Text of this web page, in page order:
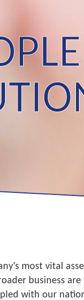
most vital
business
with our